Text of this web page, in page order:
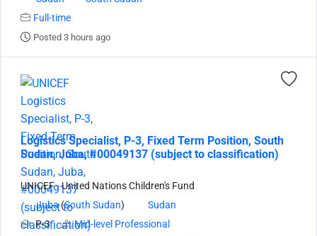
Full-time
Posted 3 hours ago
Logistics Specialist, P-3, Fixed Term Position, South
Sudan, Juba, #00049137 (subject to classification)
UNICEF - United Nations Children's Fund
Juba(South Sudan)
Sudan
P-3
Mid-level Professional